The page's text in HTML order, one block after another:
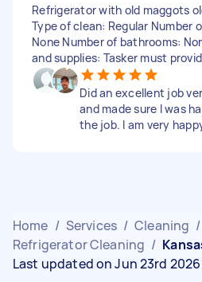
Refrigerator with old maggots
Type of clean: Regular Number
None Number of bathrooms:
and supplies: Tasker must
Did an excellent job
and made sure I was
the job. I am very
Home / Services / Cleaning /
Refrigerator Cleaning /
Last updated on Jun 23rd